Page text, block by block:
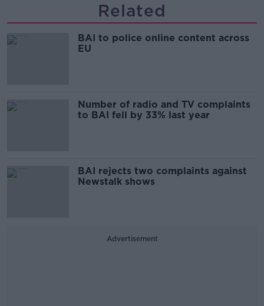
Related
BAI to police online content across
EU
Number of radio and TV complaints
to BAI fell by 33% last year
BAI rejects two complaints against
Newstalk shows
Advertisement